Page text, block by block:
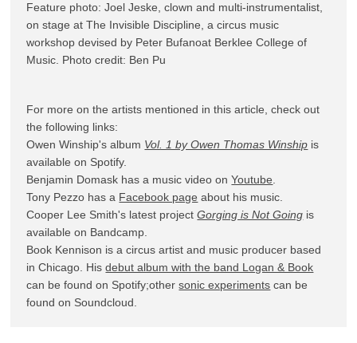
Feature photo: Joel Jeske, clown and multi-instrumentalist,
on stage at The Invisible Discipline, a circus music
workshop devised by Peter Bufanoat Berklee College of
Music. Photo credit: Ben Pu
For more on the artists mentioned in this article, check out
the following links:
Owen Winship's album Vol. 1 by Owen Thomas Winship is
available on Spotify.
Benjamin Domask has a music video on Youtube
Tony Pezzo has a Facebook page about his music.
Cooper Lee Smith's latest project Gorging is Not Going is
available on Bandcamp.
Book Kennison is a circus artist and music producer based
in Chicago. His debut album with the band Logan & Book
can be found on Spotify;other sonic experiments can be
found on Soundcloud.